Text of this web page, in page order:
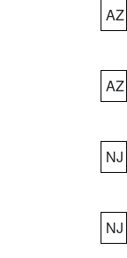
AZ
AZ
NJ
NJ